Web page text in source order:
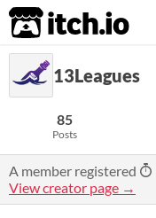
itch.io
13Leagues
85
Posts
A member registered
View creator page →